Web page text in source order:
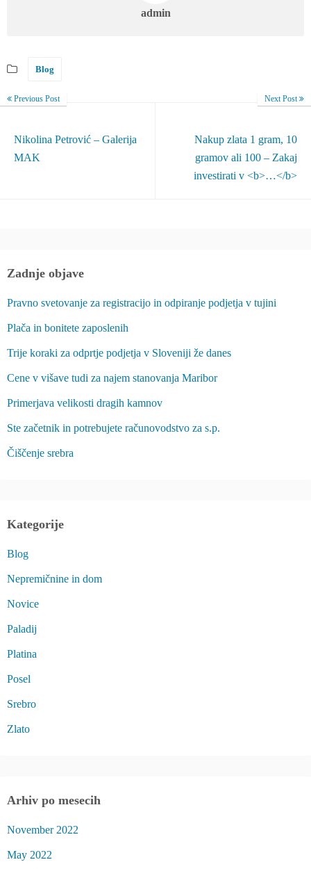
admin
Blog
Previous Post
Nikolina Petrović – Galerija
MAK
Next Post
Nakup zlata 1 gram, 10
gramov ali 100 – Zakaj
investirati v <b>…</b>
Zadnje objave
Pravno svetovanje za registracijo in odpiranje podjetja v tujini
Plača in bonitete zaposlenih
Trije koraki za odprtje podjetja v Sloveniji že danes
Cene v višave tudi za najem stanovanja Maribor
Primerjava velikosti dragih kamnov
Ste začetnik in potrebujete računovodstvo za s.p.
Čiščenje srebra
Kategorije
Blog
Nepremičnine in dom
Novice
Paladij
Platina
Posel
Srebro
Zlato
Arhiv po mesecih
November 2022
May 2022